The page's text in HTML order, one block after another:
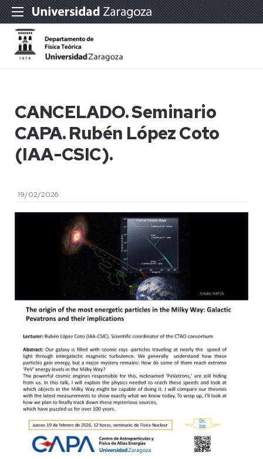
CANCELADO. Seminario
CAPA. Rubén López Coto
(IAA-CSIC).
19/02/2026